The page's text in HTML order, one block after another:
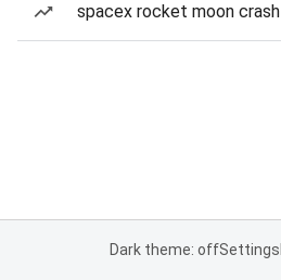
spacex rocket moon crash
Dark theme: offSettings